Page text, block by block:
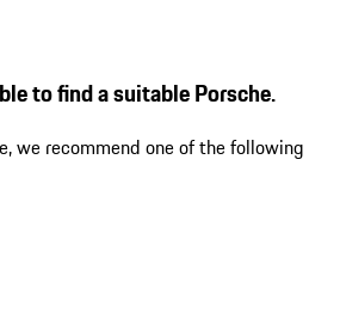
to find a suitable Porsche.
we recommend one of the following